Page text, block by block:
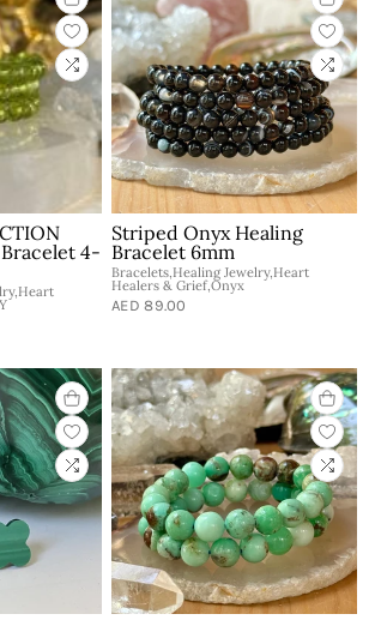
4-
Striped Onyx Healing
Bracelet 6mm
Bracelets,Healing Jewelry,Heart
Healers & Grief,Onyx
AED 89.00